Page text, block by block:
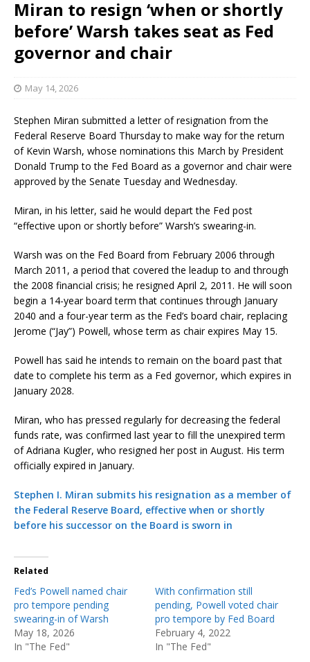
Miran to resign ‘when or shortly
before’ Warsh takes seat as Fed
governor and chair
May 14, 2026
Stephen Miran submitted a letter of resignation from the
Federal Reserve Board Thursday to make way for the return
of Kevin Warsh, whose nominations this March by President
Donald Trump to the Fed Board as a governor and chair were
approved by the Senate Tuesday and Wednesday.
Miran, in his letter, said he would depart the Fed post
“effective upon or shortly before” Warsh’s swearing-in.
Warsh was on the Fed Board from February 2006 through
March 2011, a period that covered the leadup to and through
the 2008 financial crisis; he resigned April 2, 2011. He will soon
begin a 14-year board term that continues through January
2040 and a four-year term as the Fed’s board chair, replacing
Jerome (“Jay”) Powell, whose term as chair expires May 15.
Powell has said he intends to remain on the board past that
date to complete his term as a Fed governor, which expires in
January 2028.
Miran, who has pressed regularly for decreasing the federal
funds rate, was confirmed last year to fill the unexpired term
of Adriana Kugler, who resigned her post in August. His term
officially expired in January.
Stephen I. Miran submits his resignation as a member of
the Federal Reserve Board, effective when or shortly
before his successor on the Board is sworn in
Related
Fed’s Powell named chair
pro tempore pending
swearing-in of Warsh
May 18, 2026
In "The Fed"
With confirmation still
pending, Powell voted chair
pro tempore by Fed Board
February 4, 2022
In "The Fed"